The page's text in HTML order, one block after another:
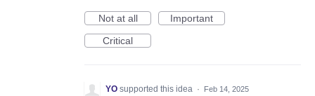
Not at all
Important
Critical
YO supported this idea · Feb 14, 2025